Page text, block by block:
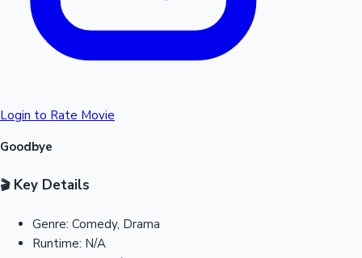
Login to Rate Movie
Goodbye
🎬Key Details
Genre: Comedy, Drama
Runtime: N/A